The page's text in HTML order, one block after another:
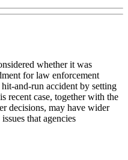
whether it was
for law enforcement
and-run accident by setting
recent case, together with the
decisions, may have wider
that agencies